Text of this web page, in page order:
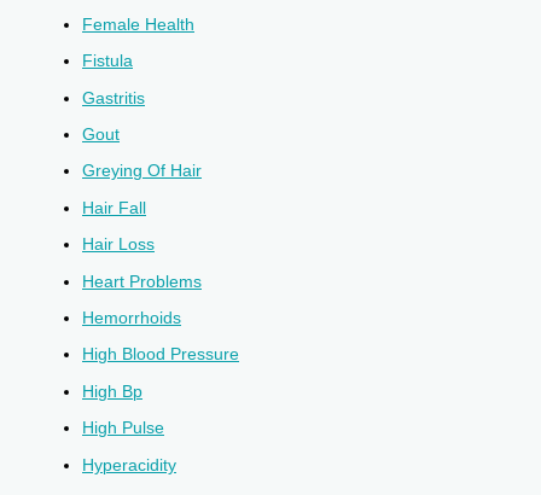
Female Health
Fistula
Gastritis
Gout
Greying Of Hair
Hair Fall
Hair Loss
Heart Problems
Hemorrhoids
High Blood Pressure
High Bp
High Pulse
Hyperacidity